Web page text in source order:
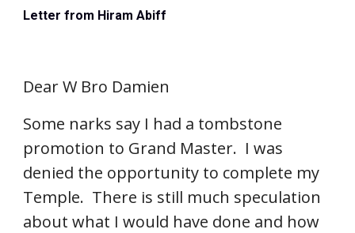
Letter from Hiram Abiff
Dear W Bro Damien
Some narks say I had a tombstone
promotion to Grand Master.  I was
denied the opportunity to complete my
Temple.  There is still much speculation
about what I would have done and how